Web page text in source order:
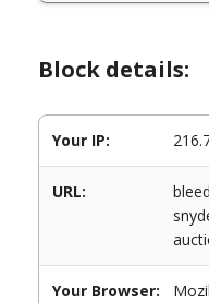
Block details:
Your IP:
URL:
Your Browser: